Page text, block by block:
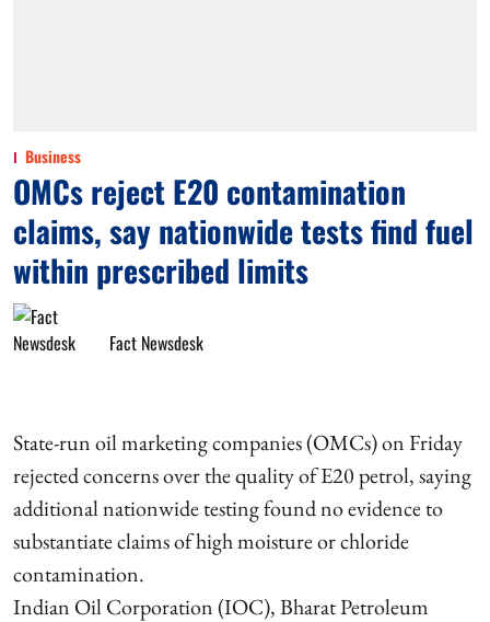
Business
OMCs reject E20 contamination
claims, say nationwide tests find fuel
within prescribed limits
Fact Newsdesk
State-run oil marketing companies (OMCs) on Friday
rejected concerns over the quality of E20 petrol, saying
additional nationwide testing found no evidence to
substantiate claims of high moisture or chloride
contamination.
Indian Oil Corporation (IOC), Bharat Petroleum